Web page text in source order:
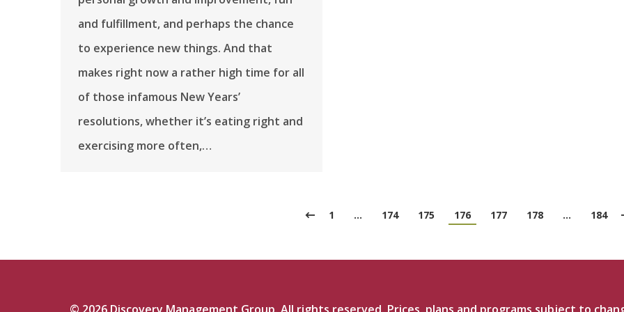
and fulfillment, and perhaps the chance
to experience new things. And that
makes right now a rather high time for all
of those infamous New Years’
resolutions, whether it’s eating right and
exercising more often,…
1 … 174 175 176 177 178 … 184